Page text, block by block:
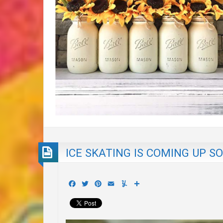
ICE SKATING IS COMING UP
Facebook
TwitterPinterest
Email Yummly